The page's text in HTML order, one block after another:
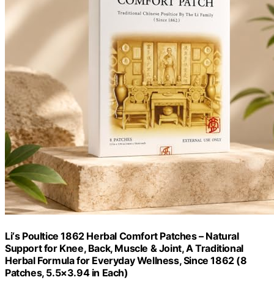
Li‘s Poultice 1862 Herbal Comfort Patches – Natural
Support for Knee, Back, Muscle & Joint, A Traditional
Herbal Formula for Everyday Wellness, Since 1862 (8
Patches, 5.5×3.94 in Each)